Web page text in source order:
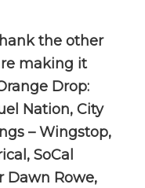
the other
making it
Drop:
Nation, City
– Wingstop,
SoCal
Dawn Rowe,